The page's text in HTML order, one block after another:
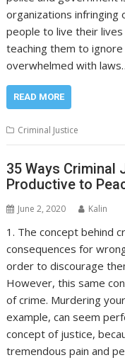
organizations infringing
people to live their lives
teaching them to
overwhelmed with
READ MORE
Criminal Justice
35 Ways Criminal
Productive to
June 2, 2020 Kalin
1. The concept behind
consequences for
order to discourage
However, this same
of crime. Murdering
example, can seem
concept of justice,
tremendous pain and